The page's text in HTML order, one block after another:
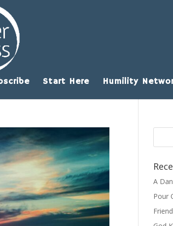
Start Here Humility
A
Pour